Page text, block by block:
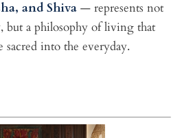
and Shiva — represents not
but a philosophy of living that
sacred into the everyday.